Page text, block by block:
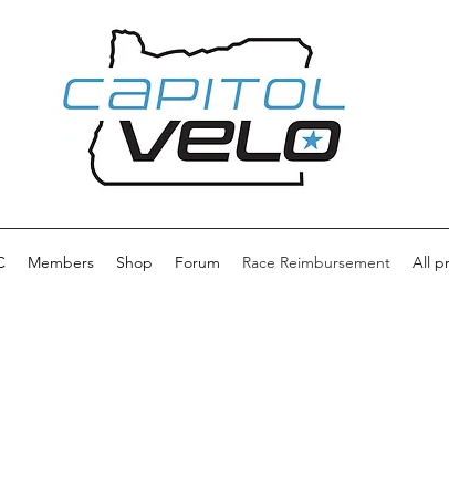
Members Shop Forum Race Reimbursement All